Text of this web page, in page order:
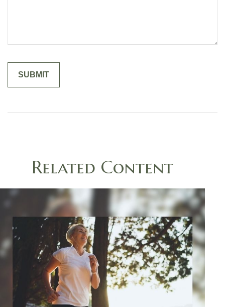
Related Content